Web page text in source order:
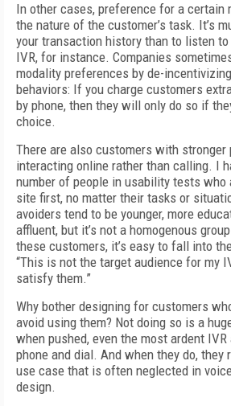
In other cases, preference for a certain
the nature of the customer’s task. It’s
your transaction history than to listen
IVR, for instance. Companies
modality preferences by de-
behaviors: If you charge customers
by phone, then they will only do so if
choice.
There are also customers with
interacting online rather than calling. I
number of people in usability tests who
site first, no matter their tasks or
avoiders tend to be younger, more
affluent, but it’s not a homogenous
these customers, it’s easy to fall into
“This is not the target audience for my
satisfy them.”
Why bother designing for customers
avoid using them? Not doing so is a
when pushed, even the most ardent
phone and dial. And when they do, they
use case that is often neglected in
design.